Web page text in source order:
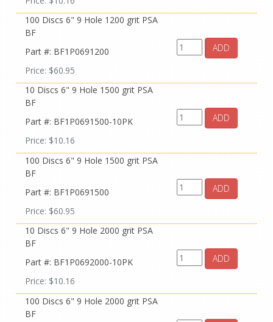
100 Discs 6" 9 Hole 1200 grit PSA
BF
Part #: BF1P0691200
Price: $60.95
ADD
10 Discs 6" 9 Hole 1500 grit PSA
BF
Part #: BF1P0691500-10PK
Price: $10.16
ADD
100 Discs 6" 9 Hole 1500 grit PSA
BF
Part #: BF1P0691500
Price: $60.95
ADD
10 Discs 6" 9 Hole 2000 grit PSA
BF
Part #: BF1P0692000-10PK
Price: $10.16
ADD
100 Discs 6" 9 Hole 2000 grit PSA
BF